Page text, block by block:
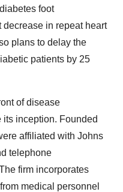
foot
in repeat heart
plans to delay the
patients by 25
of disease
inception. Founded
affiliated with Johns
telephone
firm incorporates
medical personnel